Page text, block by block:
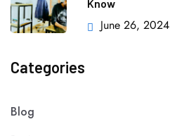
Know
June 26, 2024
Categories
Blog